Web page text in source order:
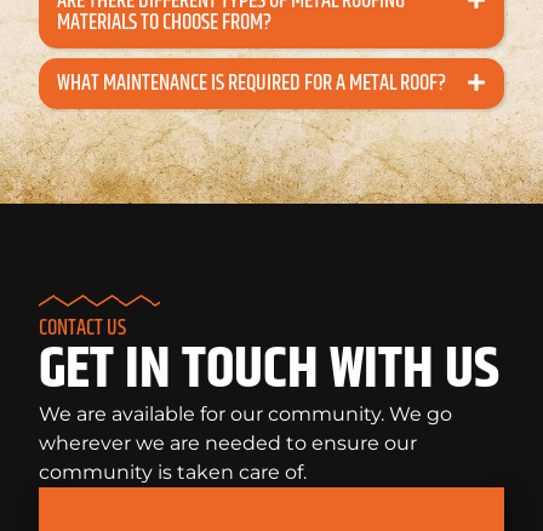
MATERIALS TO CHOOSE FROM?
WHAT MAINTENANCE IS REQUIRED FOR A METAL ROOF?
CONTACT US
GET IN TOUCH WITH US
We are available for our community. We go
wherever we are needed to ensure our
community is taken care of.